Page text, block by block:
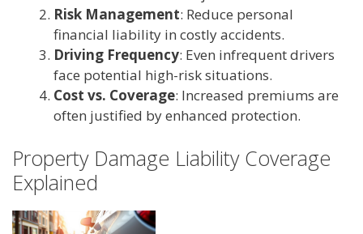
Risk Management: Reduce personal
financial liability in costly accidents.
Driving Frequency: Even infrequent drivers
face potential high-risk situations.
Cost vs. Coverage: Increased premiums are
often justified by enhanced protection.
Property Damage Liability Coverage
Explained